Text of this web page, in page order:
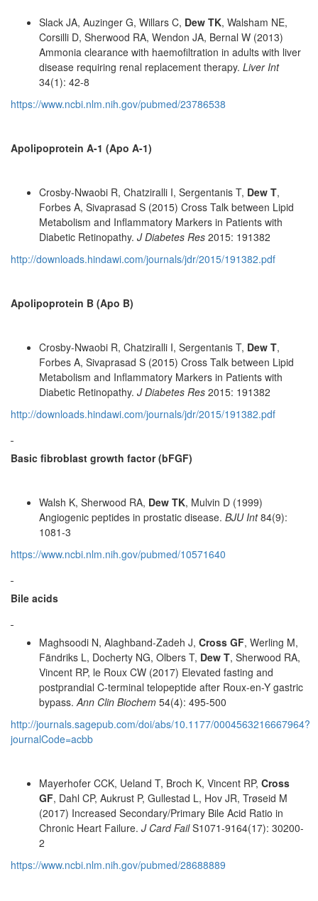
Slack JA, Auzinger G, Willars C, Dew TK, Walsham NE,
Corsilli D, Sherwood RA, Wendon JA, Bernal W (2013)
Ammonia clearance with haemofiltration in adults with liver
disease requiring renal replacement therapy. Liver Int
34(1): 42-8
https://www.ncbi.nlm.nih.gov/pubmed/23786538
Apolipoprotein A-1 (Apo A-1)
Crosby-Nwaobi R, Chatziralli I, Sergentanis T, Dew T,
Forbes A, Sivaprasad S (2015) Cross Talk between Lipid
Metabolism and Inflammatory Markers in Patients with
Diabetic Retinopathy. J Diabetes Res 2015: 191382
http://downloads.hindawi.com/journals/jdr/2015/191382.pdf
Apolipoprotein B (Apo B)
Crosby-Nwaobi R, Chatziralli I, Sergentanis T, Dew T,
Forbes A, Sivaprasad S (2015) Cross Talk between Lipid
Metabolism and Inflammatory Markers in Patients with
Diabetic Retinopathy. J Diabetes Res 2015: 191382
http://downloads.hindawi.com/journals/jdr/2015/191382.pdf
Basic fibroblast growth factor (bFGF)
Walsh K, Sherwood RA, Dew TK, Mulvin D (1999)
Angiogenic peptides in prostatic disease. BJU Int84(9):
1081-3
https://www.ncbi.nlm.nih.gov/pubmed/10571640
Bile acids
Maghsoodi N, Alaghband-Zadeh J, Cross GF, Werling M,
Fändriks L, Docherty NG, Olbers T, Dew T, Sherwood RA,
Vincent RP, le Roux CW (2017) Elevated fasting and
postprandial C-terminal telopeptide after Roux-en-Y gastric
bypass.Ann Clin Biochem 54(4): 495-500
http://journals.sagepub.com/doi/abs/10.1177/0004563216667964?
journalCode=acbb
Mayerhofer CCK, Ueland T, Broch K, Vincent RP, Cross
GF, Dahl CP, Aukrust P, Gullestad L, Hov JR, Trøseid M
(2017) Increased Secondary/Primary Bile Acid Ratio in
Chronic Heart Failure. J Card FailS1071-9164(17): 30200-
2
https://www.ncbi.nlm.nih.gov/pubmed/28688889